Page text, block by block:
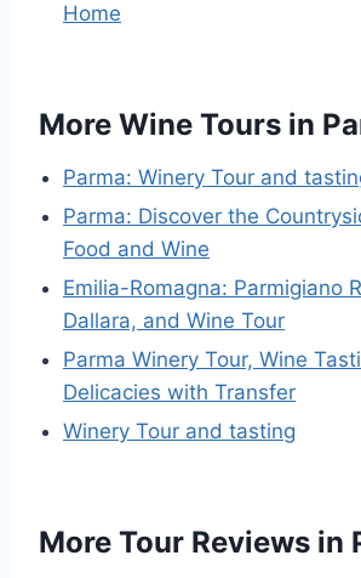
Home
More Wine Tours in
Parma: Winery Tour and
Parma: Discover the
Food and Wine
Emilia-Romagna: Parmigiano
Dallara, and Wine Tour
Parma Winery Tour, Wine
Delicacies with Transfer
Winery Tour and tasting
More Tour Reviews in